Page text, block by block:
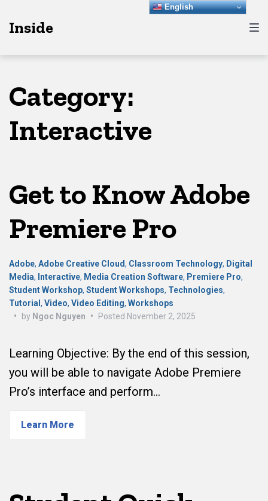
to
to
toInside
Category:
Interactive
Get to Know Adobe
Premiere Pro
Adobe, Adobe Creative Cloud, Classroom Technology, Digital
Media, Interactive, Media Creation Software, Premiere Pro,
Student Workshop, Student Workshops, Technologies,
Tutorial , Video, Video Editing, Workshops
•
by Ngoc Nguyen • Posted November 2, 2025
Learning Objective: By the end of this session,
you will be able to navigate Adobe Premiere
Pro’s interface and perform…
Learn More
English